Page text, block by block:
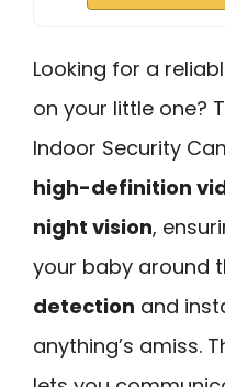
Looking for a
on your little one?
Indoor Security
high-definition
night vision,
your baby around
detection and
anything’s amiss.